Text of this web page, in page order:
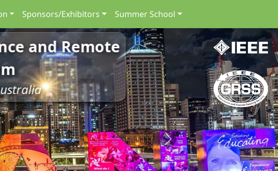
Sponsors/Exhibitors Summer School
and Remote
Next